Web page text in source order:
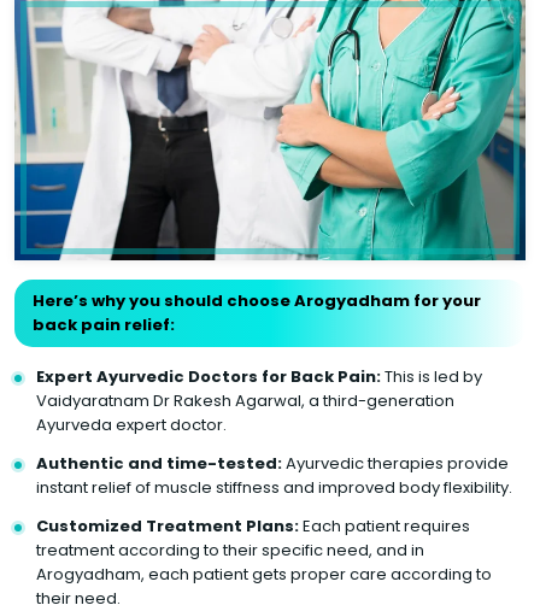
Here’s why you should choose Arogyadham for your
back pain relief:
Expert Ayurvedic Doctors for Back Pain:This is led by
Vaidyaratnam Dr Rakesh Agarwal, a third-generation
Ayurveda expert doctor.
Authentic and time-tested:Ayurvedic therapies provide
instant relief of muscle stiffness and improved body flexibility.
Customized Treatment Plans:Each patient requires
treatment according to their specific need, and in
Arogyadham, each patient gets proper care according to
their need.